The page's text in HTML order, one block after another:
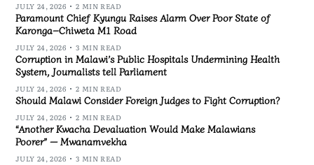
JULY 24, 2026 2 MIN READ
Paramount Chief Kyungu Raises Alarm Over Poor State of
Karonga–Chiweta M1 Road
JULY 24, 2026 3 MIN READ
Corruption in Malawi’s Public Hospitals Undermining Health
System, Journalists tell Parliament
JULY 24, 2026 2 MIN READ
Should Malawi Consider Foreign Judges to Fight Corruption?
JULY 24, 2026 2 MIN READ
“Another Kwacha Devaluation Would Make Malawians
Poorer” — Mwanamvekha
JULY 24, 2026 3 MIN READ